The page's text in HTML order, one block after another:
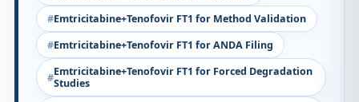
Emtricitabine+Tenofovir FT1 for Method Validation
Emtricitabine+Tenofovir FT1 for ANDA Filing
Emtricitabine+Tenofovir FT1 for Forced Degradation
Studies